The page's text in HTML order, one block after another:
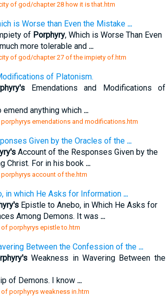
of god/chapter 28 how it is that.htm
is Worse than Even the Mistake ...
of Porphyry, Which is Worse Than Even
more tolerable and ...
of god/chapter 27 of the impiety of.htm
of Platonism.
Emendations and Modifications of
anything which ...
emendations and modifications.htm
Given by the Oracles of the ...
Account of the Responses Given by the
Christ. For in his book ...
account of the.htm
in which He Asks for Information ...
Epistle to Anebo, in Which He Asks for
Among Demons. It was ...
porphyrys epistle to.htm
Between the Confession of the ...
Weakness in Wavering Between the
of Demons. I know ...
porphyrys weakness in.htm